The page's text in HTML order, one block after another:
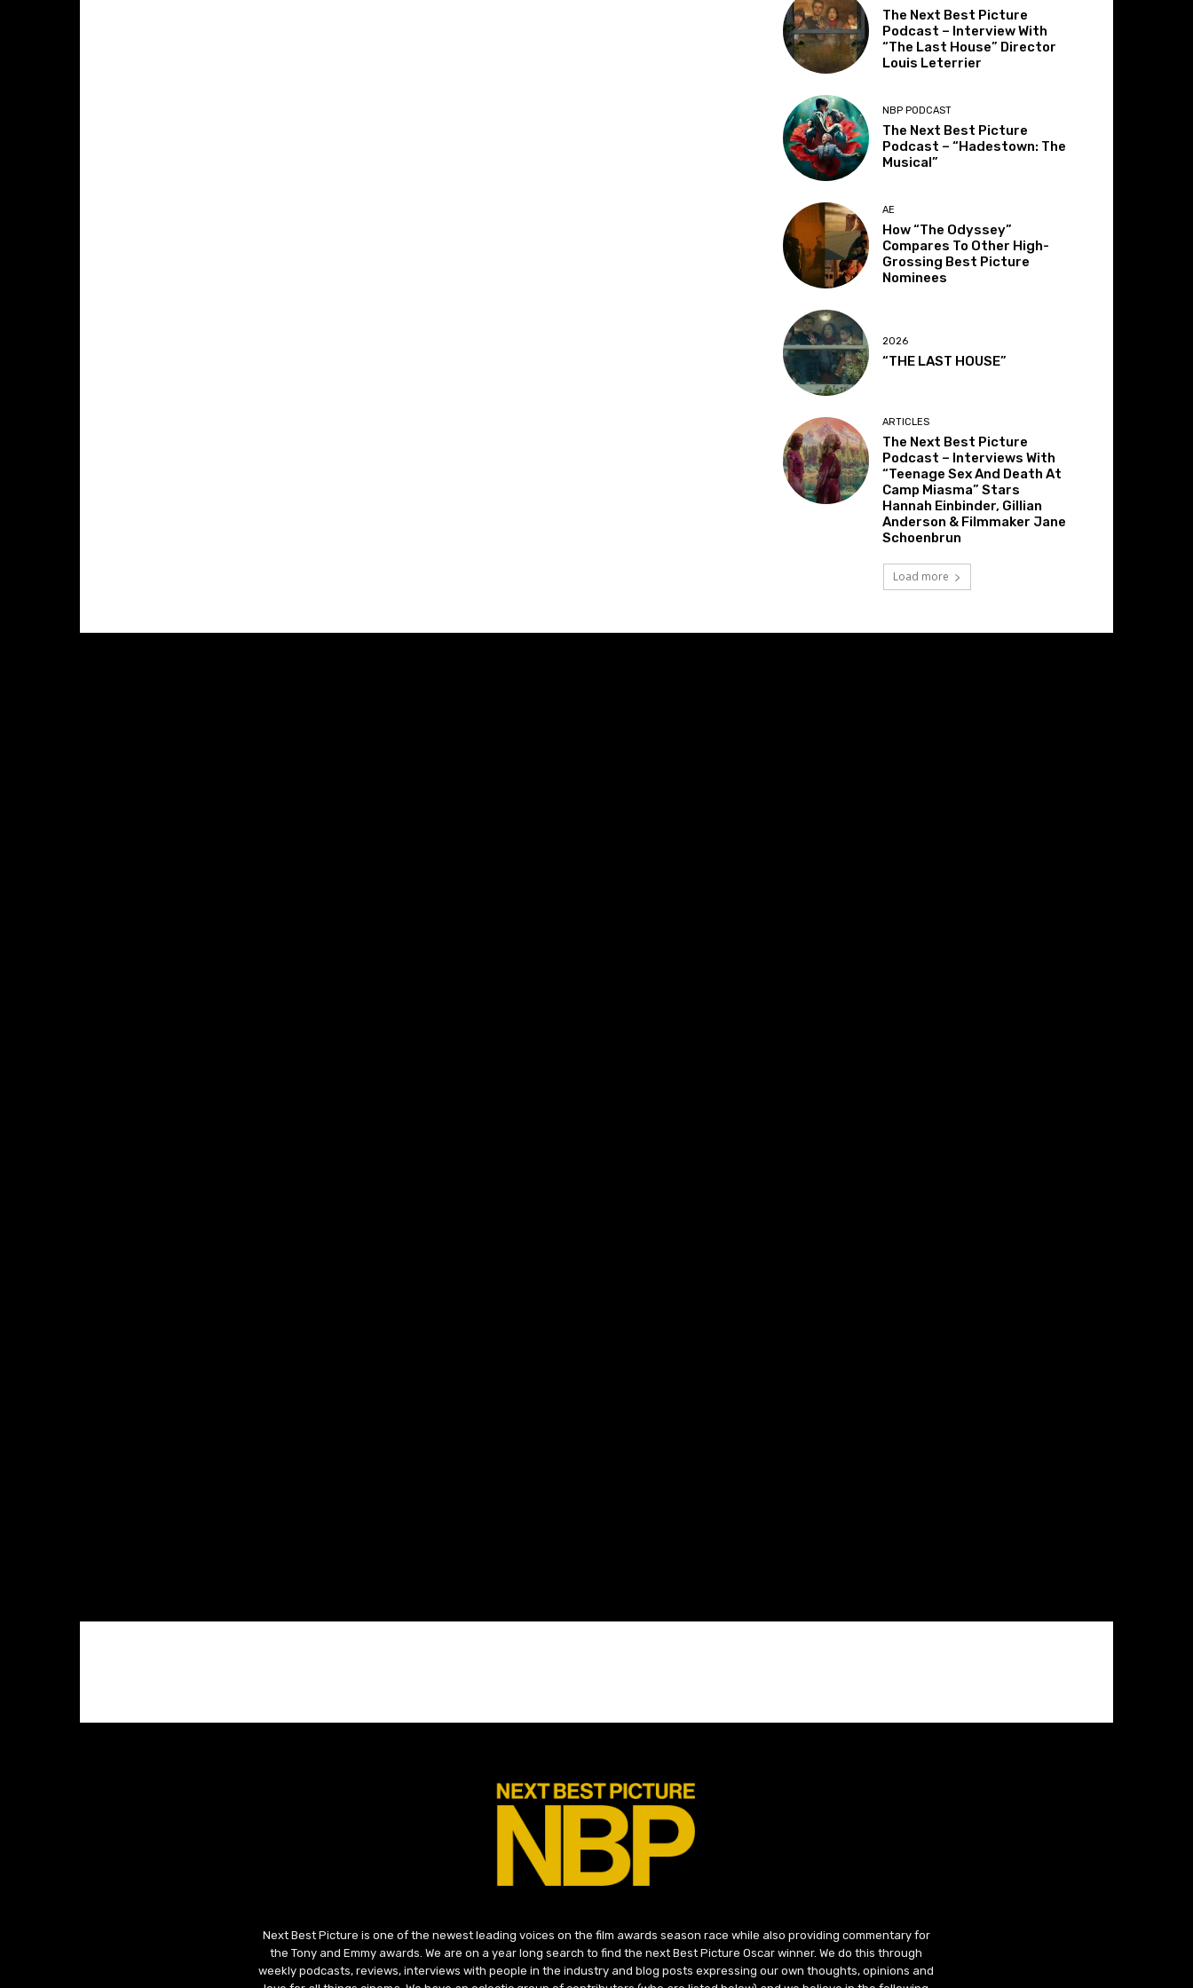
The Next Best Picture
Podcast – Interview With
“The Last House” Director
Louis Leterrier
NBP PODCAST
The Next Best Picture
Podcast – “Hadestown: The
Musical”
AE
How “The Odyssey”
Compares To Other High-
Grossing Best Picture
Nominees
2026
“THE LAST HOUSE”
ARTICLES
The Next Best Picture
Podcast – Interviews With
“Teenage Sex And Death At
Camp Miasma” Stars
Hannah Einbinder, Gillian
Anderson & Filmmaker Jane
Schoenbrun
Load more
Next Best Picture is one of the newest leading voices on the film awards season race while also providing commentary for
the Tony and Emmy awards. We are on a year long search to find the next Best Picture Oscar winner. We do this through
weekly podcasts, reviews, interviews with people in the industry and blog posts expressing our own thoughts, opinions and